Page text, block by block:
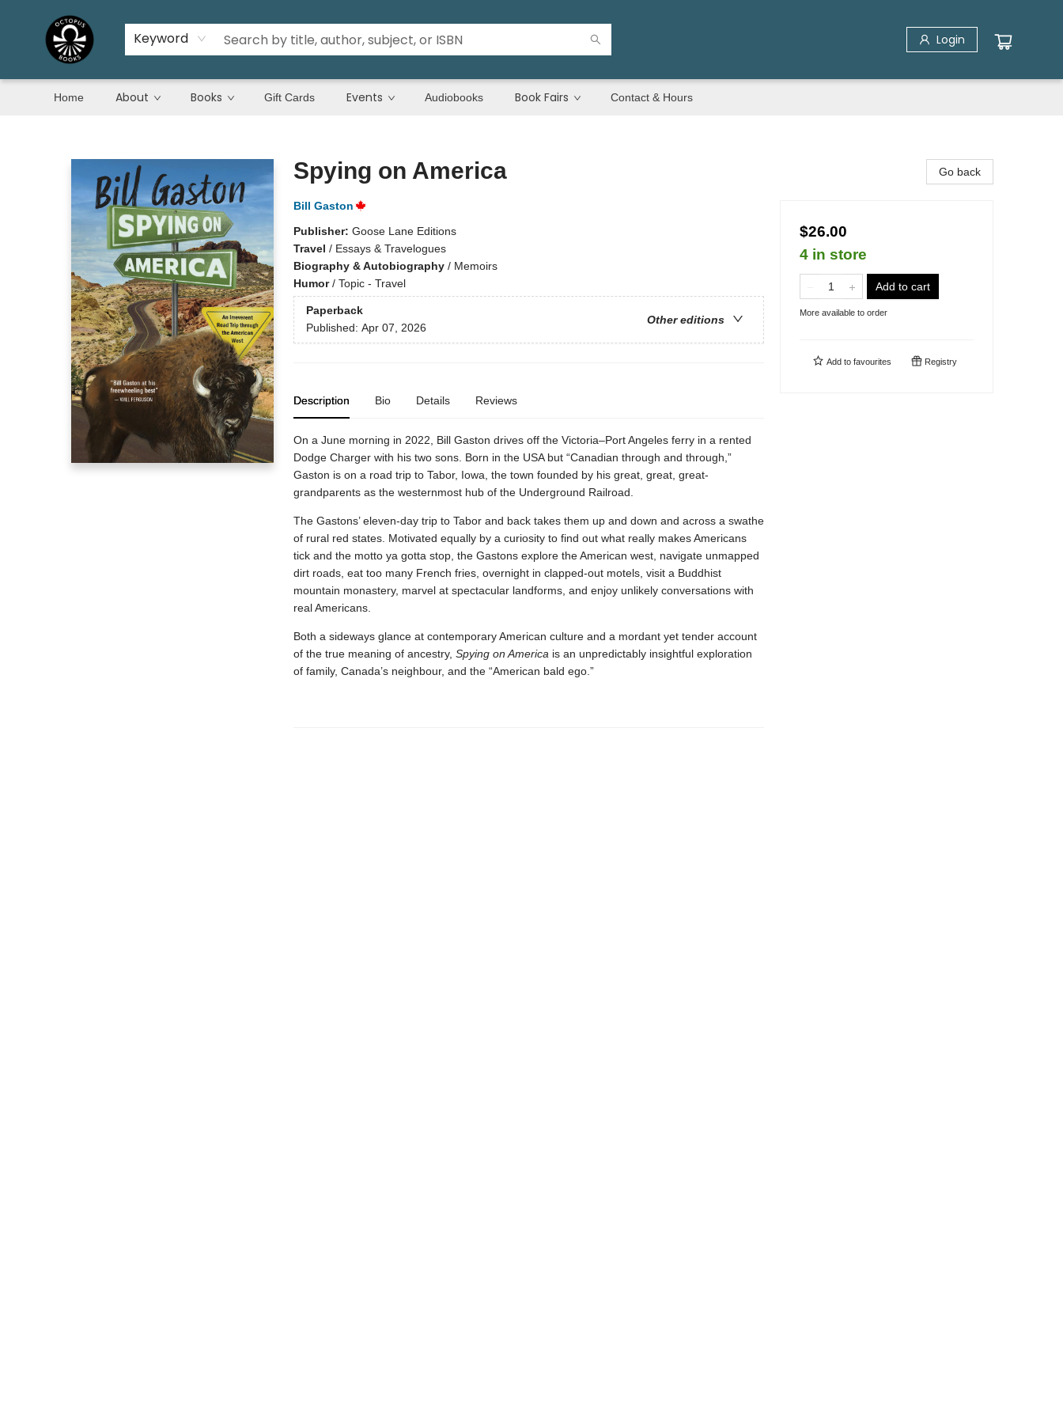
Keyword Login
Home About Books Gift Cards Events Audiobooks Book Fairs Contact & Hours
Spying on America
Bill Gaston
Publisher: Goose Lane Editions
Travel / Essays & Travelogues
Biography & Autobiography/ Memoirs
Humor/ Topic - Travel
Paperback
Other editions
Published: Apr 07, 2026
Description Bio Details Reviews
On a June morning in 2022, Bill Gaston drives off the Victoria–Port Angeles ferry in a rented
Dodge Charger with his two sons. Born in the USA but “Canadian through and through,”
Gaston is on a road trip to Tabor, Iowa, the town founded by his great, great, great-
grandparents as the westernmost hub of the Underground Railroad.
The Gastons’ eleven-day trip to Tabor and back takes them up and down and across a swathe
of rural red states. Motivated equally by a curiosity to find out what really makes Americans
tick and the motto ya gotta stop, the Gastons explore the American west, navigate unmapped
dirt roads, eat too many French fries, overnight in clapped-out motels, visit a Buddhist
mountain monastery, marvel at spectacular landforms, and enjoy unlikely conversations with
real Americans.
Both a sideways glance at contemporary American culture and a mordant yet tender account
of the true meaning of ancestry, Spying on America is an unpredictably insightful exploration
of family, Canada’s neighbour, and the “American bald ego.”
Go back
$26.00
4 in store
Add to cart
More available to order
Add to favourites Registry